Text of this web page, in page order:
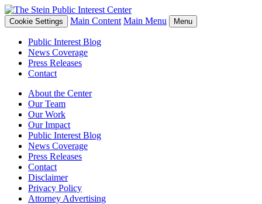
Cookie Settings Main Content Main Menu Menu
Public Interest Blog
News Coverage
Press Releases
Contact
About the Center
Our Team
Our Work
Our Impact
Public Interest Blog
News Coverage
Press Releases
Contact
Disclaimer
Privacy Policy
Attorney Advertising